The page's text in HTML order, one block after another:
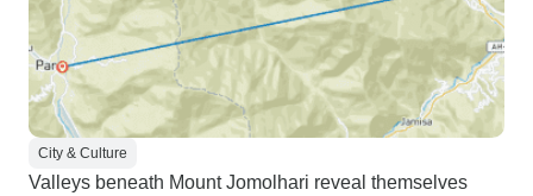
City & Culture
Valleys beneath Mount Jomolhari reveal themselves